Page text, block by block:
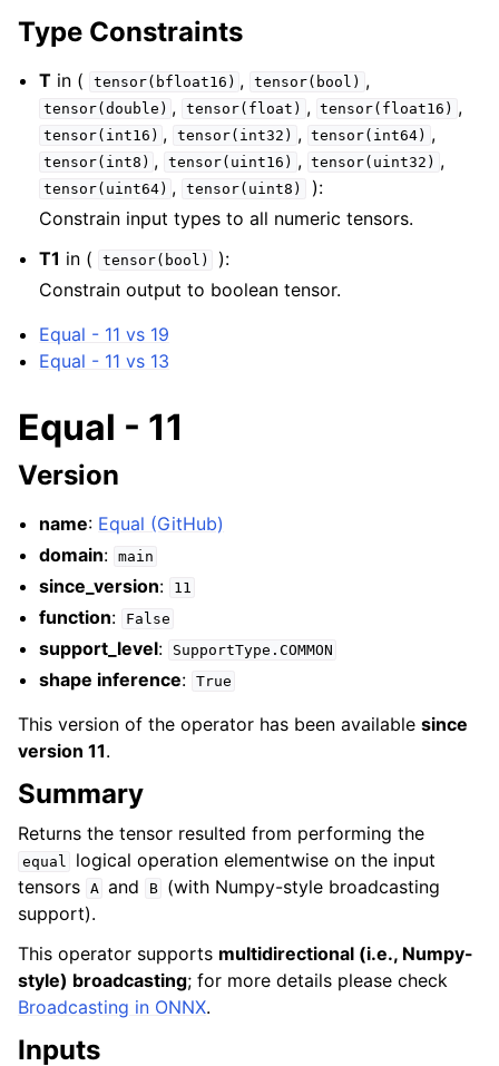
Type Constraints
T in ( tensor(bfloat16) , tensor(bool) ,
tensor(double) , tensor(float) , tensor(float16) ,
tensor(int16) , tensor(int32) , tensor(int64) ,
tensor(int8) , tensor(uint16) , tensor(uint32) ,
tensor(uint64) , tensor(uint8)
):
Constrain input types to all numeric tensors.
T1 in ( tensor(bool)
):
Constrain output to boolean tensor.
Equal - 11 vs 19
Equal - 11 vs 13
Equal - 11
Version
name: Equal (GitHub)
domain: main
since_version: 11
function: False
support_level: SupportType.COMMON
shape inference: True
This version of the operator has been available since
version 11.
Summary
Returns the tensor resulted from performing the
equal
logical operation elementwise on the input
tensors A and B
(with Numpy-style broadcasting
support).
This operator supports multidirectional (i.e., Numpy-
style) broadcasting; for more details please check
Broadcasting in ONNX.
Inputs